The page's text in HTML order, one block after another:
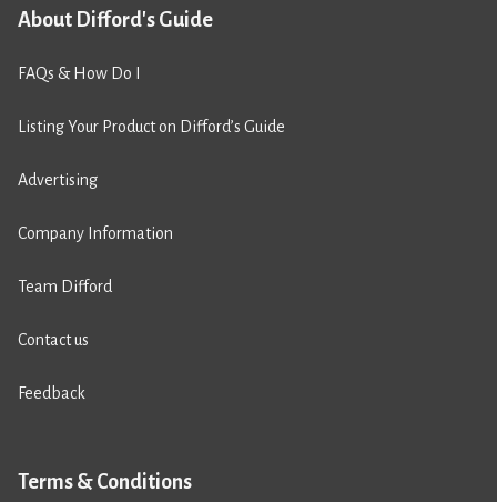
About Difford's Guide
FAQs & How Do I
Listing Your Product on Difford’s Guide
Advertising
Company Information
Team Difford
Contact us
Feedback
Terms & Conditions